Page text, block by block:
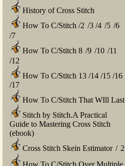
History of Cross Stitch
How To C/Stitch /2 /3 /4 /5 /6
/7
How To C/Stitch 8 /9 /10 /11
/12
How To C/Stitch 13 /14 /15 /16
/17
How To C/Stitch That WIll Last
Stitch by Stitch.A Practical
Guide to Mastering Cross Stitch
(ebook)
Cross Stitch Skein Estimator / 2
How To C/Stitch Over Multiple